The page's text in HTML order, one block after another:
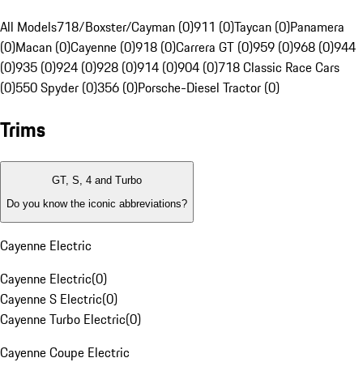
All Models718/Boxster/Cayman (0)911 (0)Taycan (0)Panamera
(0)Macan (0)Cayenne (0)918 (0)Carrera GT (0)959 (0)968 (0)944
(0)935 (0)924 (0)928 (0)914 (0)904 (0)718 Classic Race Cars
(0)550 Spyder (0)356 (0)Porsche-Diesel Tractor (0)
Trims
GT, S, 4 and Turbo
Do you know the iconic abbreviations?
Cayenne Electric
Cayenne Electric(0)
Cayenne S Electric(0)
Cayenne Turbo Electric(0)
Cayenne Coupe Electric